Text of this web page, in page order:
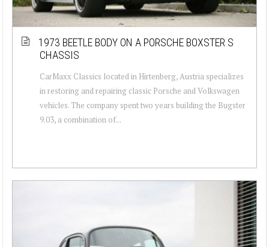
1973 BEETLE BODY ON A PORSCHE BOXSTER S
CHASSIS
CarMaxx Classics located in Hirtenberg, Austria specializes
in restoring and repairing classic Porsche and Volkswagen
vehicles. The company spent two years building the Bugster
9.03, a combination of...